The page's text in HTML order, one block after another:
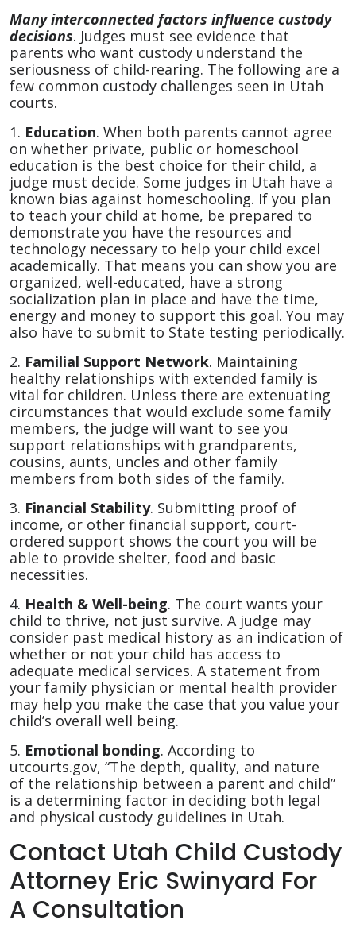
Many interconnected factors influence custody
decisions. Judges must see evidence that
parents who want custody understand the
seriousness of child-rearing. The following are a
few common custody challenges seen in Utah
courts.
1. Education. When both parents cannot agree
on whether private, public or homeschool
education is the best choice for their child, a
judge must decide. Some judges in Utah have a
known bias against homeschooling. If you plan
to teach your child at home, be prepared to
demonstrate you have the resources and
technology necessary to help your child excel
academically. That means you can show you are
organized, well-educated, have a strong
socialization plan in place and have the time,
energy and money to support this goal. You may
also have to submit to State testing periodically.
2. Familial Support Network. Maintaining
healthy relationships with extended family is
vital for children. Unless there are extenuating
circumstances that would exclude some family
members, the judge will want to see you
support relationships with grandparents,
cousins, aunts, uncles and other family
members from both sides of the family.
3. Financial Stability. Submitting proof of
income, or other financial support, court-
ordered support shows the court you will be
able to provide shelter, food and basic
necessities.
4. Health & Well-being. The court wants your
child to thrive, not just survive. A judge may
consider past medical history as an indication of
whether or not your child has access to
adequate medical services. A statement from
your family physician or mental health provider
may help you make the case that you value your
child’s overall well being.
5. Emotional bonding. According to
utcourts.gov, “The depth, quality, and nature
of the relationship between a parent and child”
is a determining factor in deciding both legal
and physical custody guidelines in Utah.
Contact Utah Child Custody
Attorney Eric Swinyard For
A Consultation